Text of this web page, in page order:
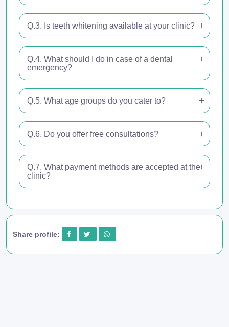
Q.3. Is teeth whitening available at your clinic?
Q.4. What should I do in case of a dental
emergency?
Q.5. What age groups do you cater to?
Q.6. Do you offer free consultations?
Q.7. What payment methods are accepted at the
clinic?
Share profile: